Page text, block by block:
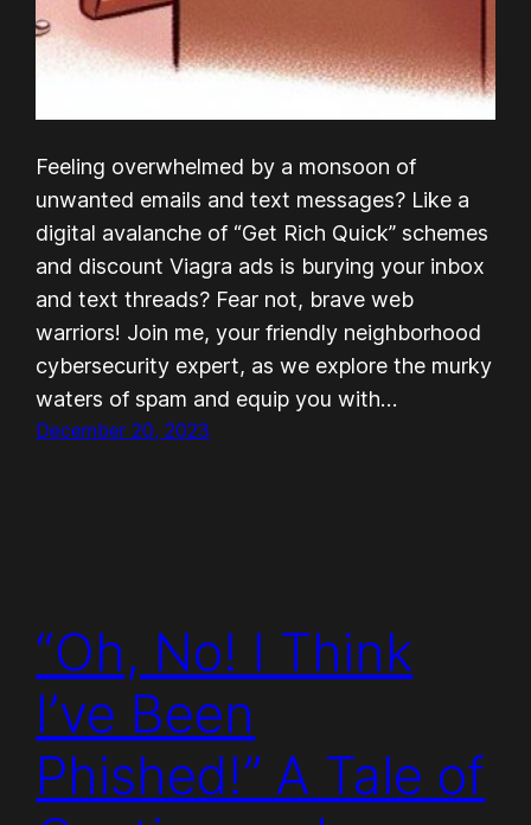
Feeling overwhelmed by a monsoon of
unwanted emails and text messages? Like a
digital avalanche of “Get Rich Quick” schemes
and discount Viagra ads is burying your inbox
and text threads? Fear not, brave web
warriors! Join me, your friendly neighborhood
cybersecurity expert, as we explore the murky
waters of spam and equip you with…
December 20, 2023
“Oh, No! I Think
I’ve Been
Phished!” A Tale of